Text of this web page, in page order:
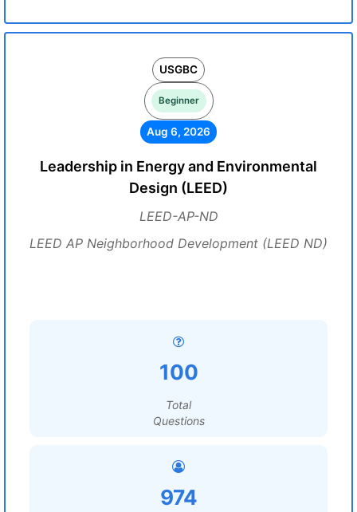
USGBC
Beginner
Aug 6, 2026
Leadership in Energy and Environmental
Design (LEED)
LEED-AP-ND
LEED AP Neighborhood Development (LEED ND)
100
Total
Questions
974